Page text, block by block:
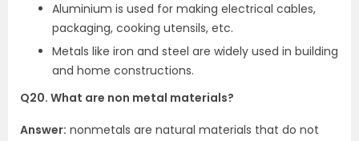
Aluminium is used for making electrical cables,
packaging, cooking utensils, etc.
Metals like iron and steel are widely used in building
and home constructions.
Q20. What are non metal materials?
Answer: nonmetals are natural materials that do not